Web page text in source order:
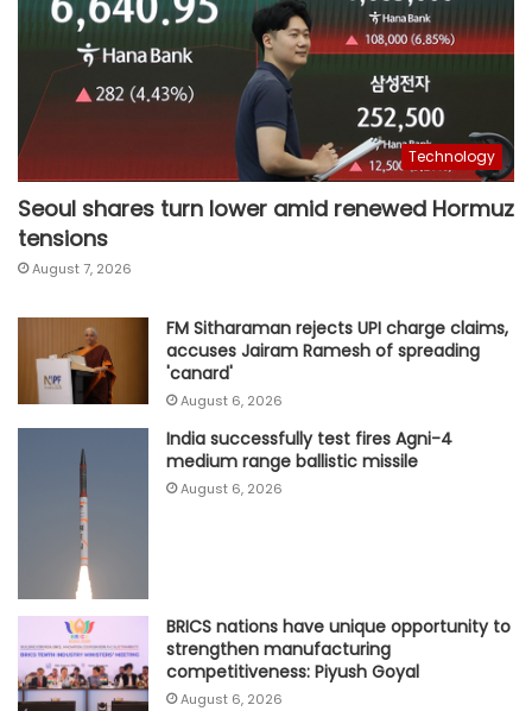
Technology
Seoul shares turn lower amid renewed Hormuz
tensions
August 7, 2026
FM Sitharaman rejects UPI charge claims,
accuses Jairam Ramesh of spreading
'canard'
August 6, 2026
India successfully test fires Agni-4
medium range ballistic missile
August 6, 2026
BRICS nations have unique opportunity to
strengthen manufacturing
competitiveness: Piyush Goyal
August 6, 2026